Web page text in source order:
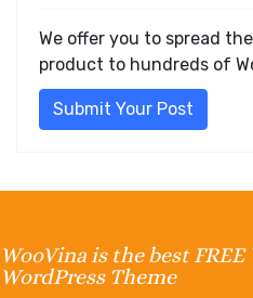
We offer you to spread
product to hundreds of
Submit Your Post
WooVina is the best
WordPress Theme